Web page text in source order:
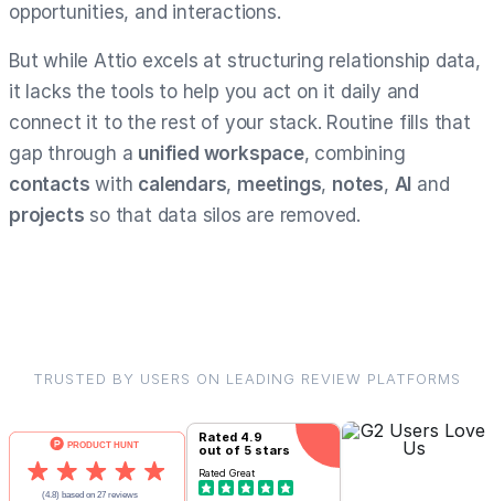
opportunities, and interactions.
But while Attio excels at structuring relationship data,
it lacks the tools to help you act on it daily and
connect it to the rest of your stack. Routine fills that
gap through a unified workspace, combining
contacts with calendars, meetings, notes, AI and
projects so that data silos are removed.
TRUSTED BY USERS ON LEADING REVIEW PLATFORMS
Rated 4.9
out of 5 stars
Rated Great